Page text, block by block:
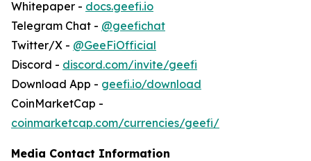
Whitepaper - docs.geefi.io
Telegram Chat - @geefichat
Twitter/X - @GeeFiOfficial
Discord - discord.com/invite/geefi
Download App - geefi.io/download
CoinMarketCap -
coinmarketcap.com/currencies/geefi/
Media Contact Information